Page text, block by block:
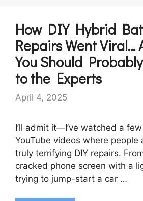
How DIY Hybrid
Repairs Went Viral…
You Should
to the Experts
April 4, 2025
I’ll admit it—I’ve watched a
YouTube videos where people
truly terrifying DIY repairs.
cracked phone screen with a
trying to jump-start a car …